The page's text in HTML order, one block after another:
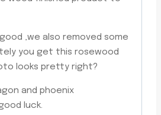
,we also removed some
you get this rosewood
looks pretty right?
and phoenix
luck.